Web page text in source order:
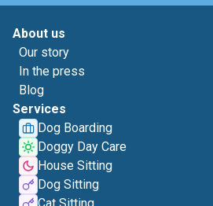
About us
Our story
In the press
Blog
Services
Dog Boarding
Doggy Day Care
House Sitting
Dog Sitting